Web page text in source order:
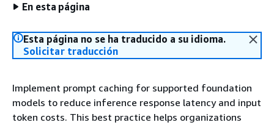
En esta página
Esta página no se ha traducido a su idioma.
Solicitar traducción
Implement prompt caching for supported foundation
models to reduce inference response latency and input
token costs. This best practice helps organizations